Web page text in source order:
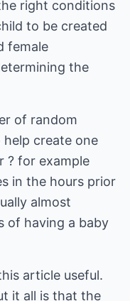
right conditions
to be created
female
the
of random
create one
? for example
in the hours prior
almost
of having a baby
article useful.
it all is that the